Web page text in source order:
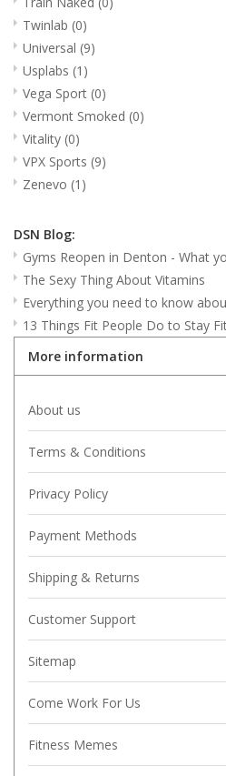
Twinlab (0)
Universal (9)
Usplabs (1)
Vega Sport (0)
Vermont Smoked (0)
Vitality (0)
VPX Sports (9)
Zenevo (1)
DSN Blog:
Gyms Reopen in Denton - What
The Sexy Thing About Vitamins
Everything you need to know
13 Things Fit People Do to Stay
More information
About us
Terms & Conditions
Privacy Policy
Payment Methods
Shipping & Returns
Customer Support
Sitemap
Come Work For Us
Fitness Memes